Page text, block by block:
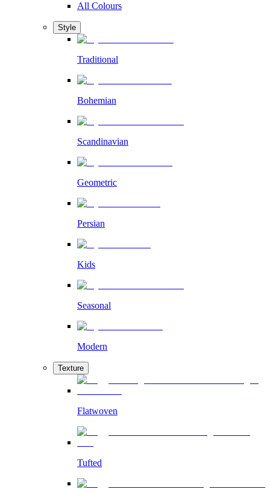
All Colours
Style
Traditional
Bohemian
Scandinavian
Geometric
Persian
Kids
Seasonal
Modern
Texture
Flatwoven
Tufted